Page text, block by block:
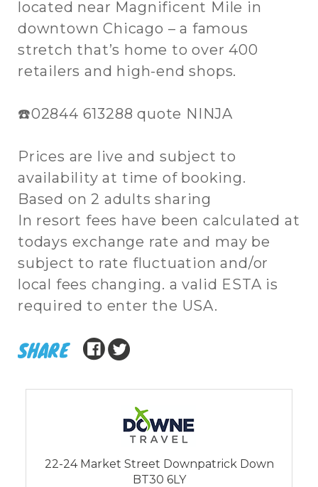
located near Magnificent Mile in
downtown Chicago – a famous
stretch that’s home to over 400
retailers and high-end shops.
☎️02844 613288 quote NINJA
Prices are live and subject to
availability at time of booking.
Based on 2 adults sharing
In resort fees have been calculated at
todays exchange rate and may be
subject to rate fluctuation and/or
local fees changing. a valid ESTA is
required to enter the USA.
SHARE
22-24 Market Street Downpatrick Down
BT30 6LY